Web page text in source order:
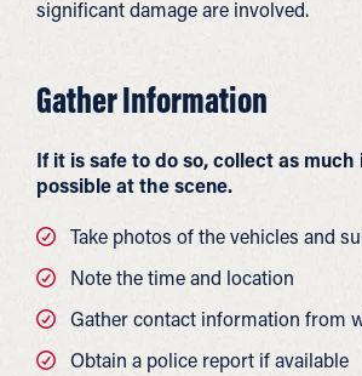
significant damage are involved.
Gather Information
If it is safe to do so, collect as
possible at the scene.
Take photos of the vehicles and
Note the time and location
Gather contact information from
Obtain a police report if available